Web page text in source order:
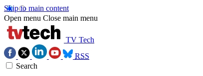
Skip to main content
Open menu Close main menu
TV Tech
RSS
Search